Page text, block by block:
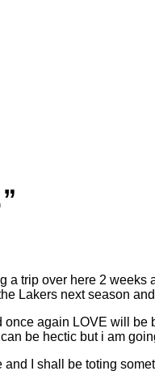
a trip over here 2
Lakers next season
again LOVE will
be hectic but i am
and I shall be toting